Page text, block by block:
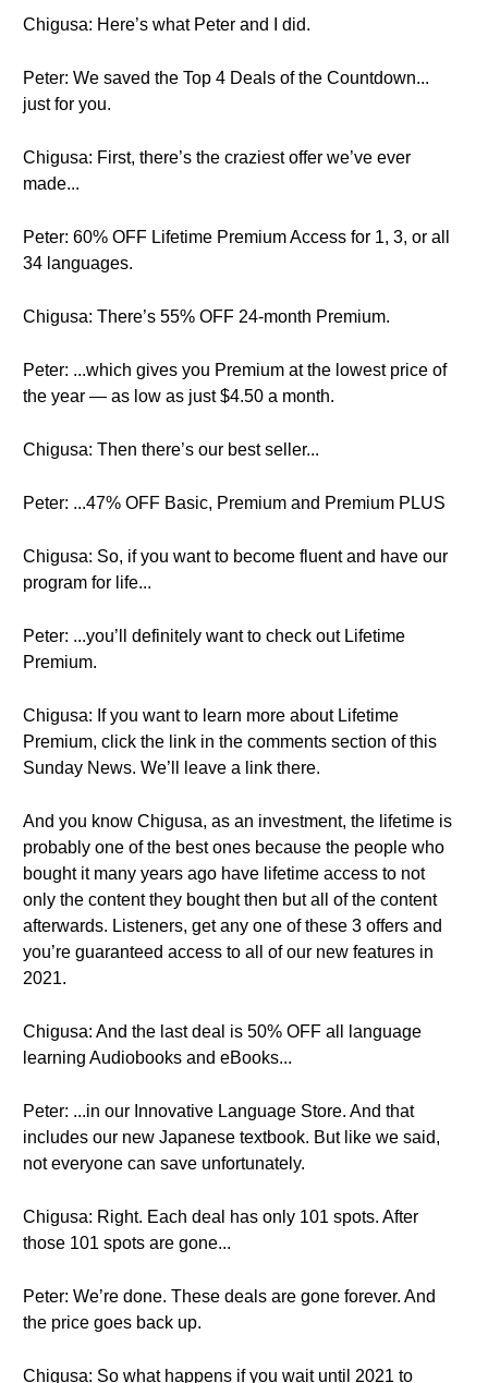
Chigusa: Here’s what Peter and I did.
Peter: We saved the Top 4 Deals of the Countdown...
just for you.
Chigusa: First, there’s the craziest offer we’ve ever
made...
Peter: 60% OFF Lifetime Premium Access for 1, 3, or all
34 languages.
Chigusa: There’s 55% OFF 24-month Premium.
Peter: ...which gives you Premium at the lowest price of
the year — as low as just $4.50 a month.
Chigusa: Then there’s our best seller...
Peter: ...47% OFF Basic, Premium and Premium PLUS
Chigusa: So, if you want to become fluent and have our
program for life...
Peter: ...you’ll definitely want to check out Lifetime
Premium.
Chigusa: If you want to learn more about Lifetime
Premium, click the link in the comments section of this
Sunday News. We’ll leave a link there.
And you know Chigusa, as an investment, the lifetime is
probably one of the best ones because the people who
bought it many years ago have lifetime access to not
only the content they bought then but all of the content
afterwards. Listeners, get any one of these 3 offers and
you’re guaranteed access to all of our new features in
2021.
Chigusa: And the last deal is 50% OFF all language
learning Audiobooks and eBooks...
Peter: ...in our Innovative Language Store. And that
includes our new Japanese textbook. But like we said,
not everyone can save unfortunately.
Chigusa: Right. Each deal has only 101 spots. After
those 101 spots are gone...
Peter: We’re done. These deals are gone forever. And
the price goes back up.
Chigusa: So what happens if you wait until 2021 to